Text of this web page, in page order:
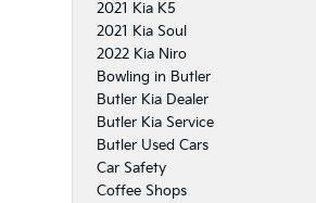
2021 Kia K5
2021 Kia Soul
2022 Kia Niro
Bowling in Butler
Butler Kia Dealer
Butler Kia Service
Butler Used Cars
Car Safety
Coffee Shops